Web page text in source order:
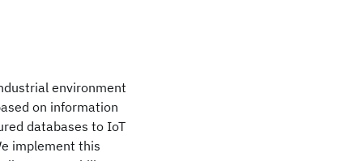
environment
on information
databases to IoT
implement this